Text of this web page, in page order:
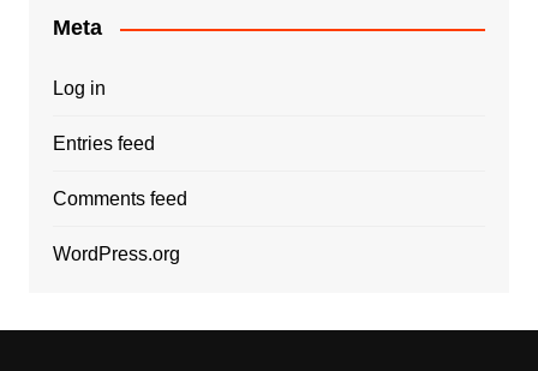
Meta
Log in
Entries feed
Comments feed
WordPress.org